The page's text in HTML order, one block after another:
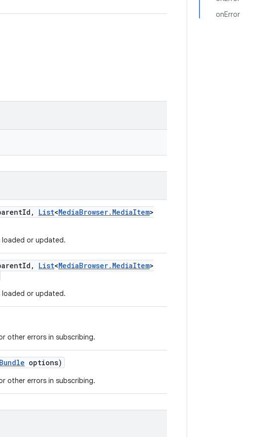
onError
Id , List<MediaBrowser. MediaItem>
loaded or updated.
Id , List<MediaBrowser. MediaItem>
loaded or updated.
other errors in subscribing.
Bundle options)
other errors in subscribing.